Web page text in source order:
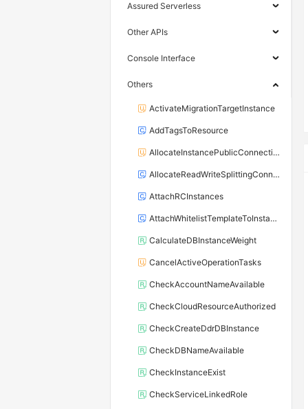
Assured Serverless
Other APIs
Console Interface
Others
ActivateMigrationTargetInstance
AddTagsToResource
AllocateInstancePublicConnection
AllocateReadWriteSplittingConnection
AttachRCInstances
AttachWhitelistTemplateToInstance
CalculateDBInstanceWeight
CancelActiveOperationTasks
CheckAccountNameAvailable
CheckCloudResourceAuthorized
CheckCreateDdrDBInstance
CheckDBNameAvailable
CheckInstanceExist
CheckServiceLinkedRole